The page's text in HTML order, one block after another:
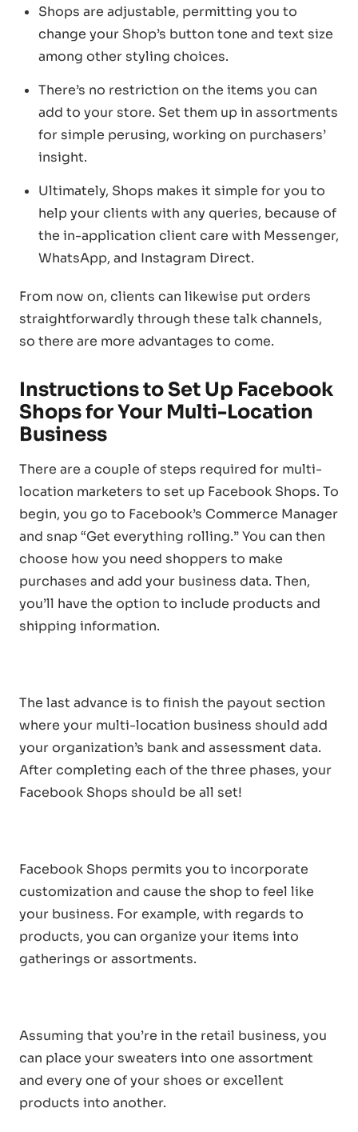
Shops are adjustable, permitting you to
change your Shop’s button tone and text size
among other styling choices.
There’s no restriction on the items you can
add to your store. Set them up in assortments
for simple perusing, working on purchasers’
insight.
Ultimately, Shops makes it simple for you to
help your clients with any queries, because of
the in-application client care with Messenger,
WhatsApp, and Instagram Direct.
From now on, clients can likewise put orders
straightforwardly through these talk channels,
so there are more advantages to come.
Instructions to Set Up Facebook
Shops for Your Multi-Location
Business
There are a couple of steps required for multi-
location marketers to set up Facebook Shops. To
begin, you go to Facebook’s Commerce Manager
and snap “Get everything rolling.” You can then
choose how you need shoppers to make
purchases and add your business data. Then,
you’ll have the option to include products and
shipping information.
The last advance is to finish the payout section
where your multi-location business should add
your organization’s bank and assessment data.
After completing each of the three phases, your
Facebook Shops should be all set!
Facebook Shops permits you to incorporate
customization and cause the shop to feel like
your business. For example, with regards to
products, you can organize your items into
gatherings or assortments.
Assuming that you’re in the retail business, you
can place your sweaters into one assortment
and every one of your shoes or excellent
products into another.